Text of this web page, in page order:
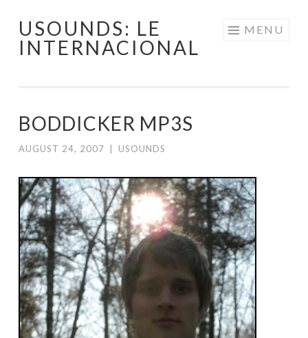
Skip
USOUNDS: LE
INTERNACIONAL
MENU
BODDICKER MP3S
AUGUST 24, 2007 USOUNDS